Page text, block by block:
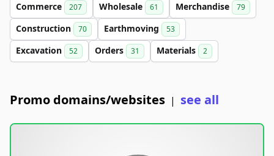
Commerce 207 Wholesale 61 Merchandise 79
Construction 70 Earthmoving 53
Excavation 52 Orders 31 Materials 2
Promo domains/websites | see all